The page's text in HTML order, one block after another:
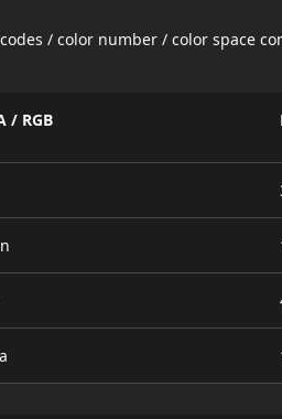
/ color number / color space
/ RGB